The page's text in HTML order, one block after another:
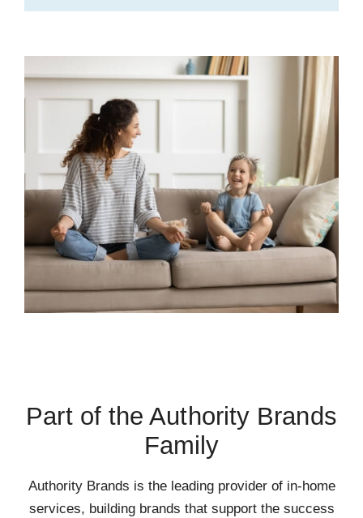
Part of the Authority Brands
Family
Authority Brands is the leading provider of in-home
services, building brands that support the success